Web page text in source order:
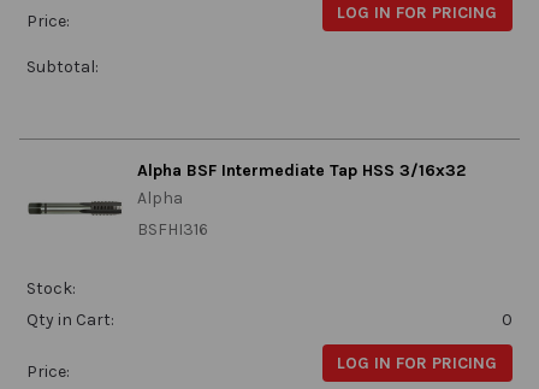
Price: LOG IN FOR PRICING
Subtotal:
Alpha BSF Intermediate Tap HSS 3/16x32
Alpha
BSFHI316
Stock:
Qty in Cart:
0
Price: LOG IN FOR PRICING